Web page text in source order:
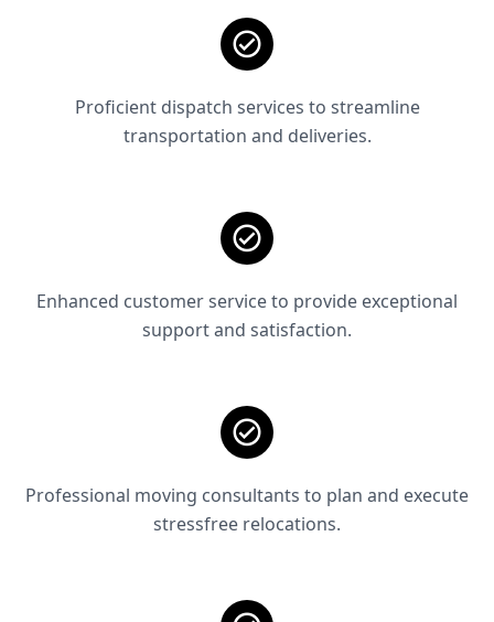
Proficient dispatch services to streamline
transportation and deliveries.
Enhanced customer service to provide exceptional
support and satisfaction.
Professional moving consultants to plan and execute
stressfree relocations.